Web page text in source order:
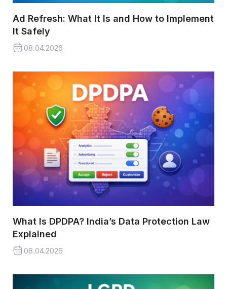
Ad Refresh: What It Is and How to Implement
It Safely
08.04.2026
What Is DPDPA? India’s Data Protection Law
Explained
08.04.2026